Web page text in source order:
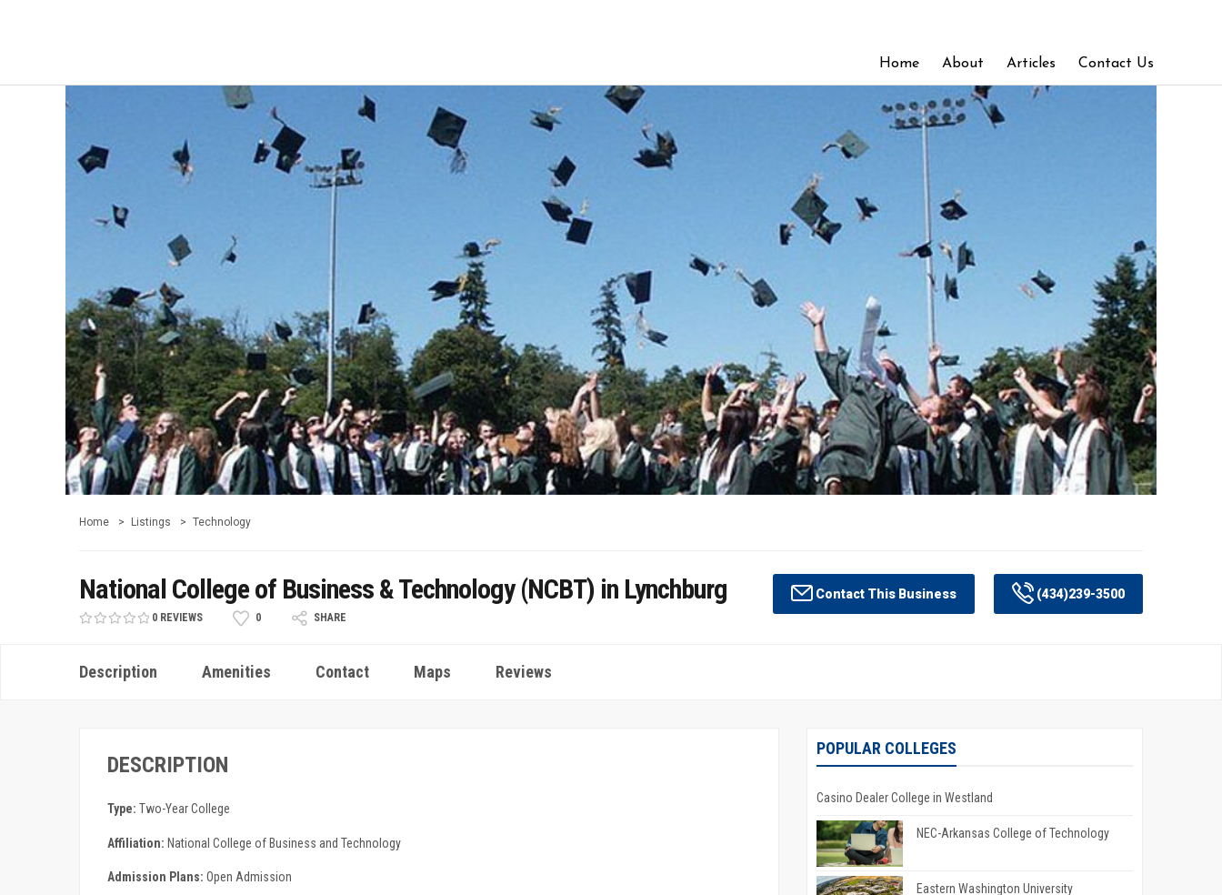
Home About Articles Contact Us
Home Listings Technology
National College of Business & Technology (NCBT) in Lynchburg
0 REVIEWS 0 SHARE
Contact This Business (434)239-3500
Description Amenities Contact Maps Reviews
DESCRIPTION
Type: Two-Year College
Affiliation: National College of Business and Technology
Admission Plans: Open Admission
POPULAR COLLEGES
Casino Dealer College in Westland
NEC-Arkansas College of Technology
Eastern Washington University